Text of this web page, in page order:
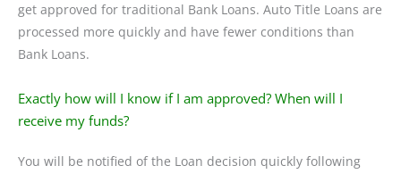
get approved for traditional Bank Loans. Auto Title Loans are
processed more quickly and have fewer conditions than
Bank Loans.
Exactly how will I know if I am approved? When will I
receive my funds?
You will be notified of the Loan decision quickly following